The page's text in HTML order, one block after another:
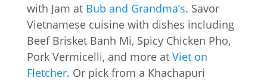
with Jam at Bub and Grandma’s. Savor
Vietnamese cuisine with dishes including
Beef Brisket Banh Mi, Spicy Chicken Pho,
Pork Vermicelli, and more at Viet on
Fletcher. Or pick from a Khachapuri